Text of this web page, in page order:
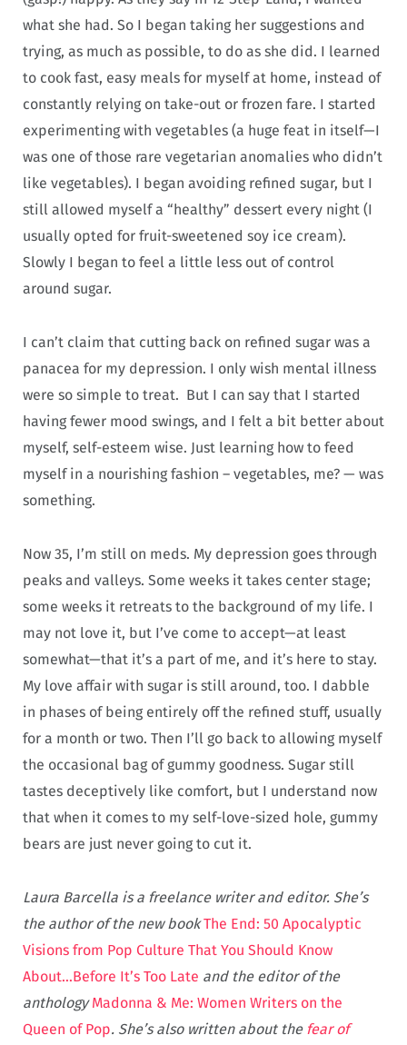
what she had. So I began taking her suggestions and
trying, as much as possible, to do as she did. I learned
to cook fast, easy meals for myself at home, instead of
constantly relying on take-out or frozen fare. I started
experimenting with vegetables (a huge feat in itself—I
was one of those rare vegetarian anomalies who didn’t
like vegetables). I began avoiding refined sugar, but I
still allowed myself a “healthy” dessert every night (I
usually opted for fruit-sweetened soy ice cream).
Slowly I began to feel a little less out of control
around sugar.
I can’t claim that cutting back on refined sugar was a
panacea for my depression. I only wish mental illness
were so simple to treat. But I can say that I started
having fewer mood swings, and I felt a bit better about
myself, self-esteem wise. Just learning how to feed
myself in a nourishing fashion – vegetables, me? — was
something.
Now 35, I’m still on meds. My depression goes through
peaks and valleys. Some weeks it takes center stage;
some weeks it retreats to the background of my life. I
may not love it, but I’ve come to accept—at least
somewhat—that it’s a part of me, and it’s here to stay.
My love affair with sugar is still around, too. I dabble
in phases of being entirely off the refined stuff, usually
for a month or two. Then I’ll go back to allowing myself
the occasional bag of gummy goodness. Sugar still
tastes deceptively like comfort, but I understand now
that when it comes to my self-love-sized hole, gummy
bears are just never going to cut it.
Laura Barcella is a freelance writer and editor. She’s
the author of the new bookThe End: 50 Apocalyptic
Visions from Pop Culture That You Should Know
About…Before It’s Too Late and the editor of the
anthologyMadonna & Me: Women Writers on the
Queen of Pop. She’s also written about the fear of